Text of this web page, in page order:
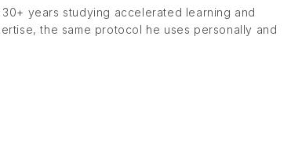
years studying accelerated learning and
the same protocol he uses personally and